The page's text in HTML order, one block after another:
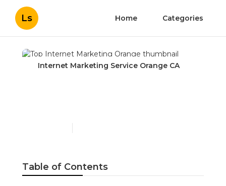
Ls Home Categories
Internet Marketing Service Orange CA
Table of Contents